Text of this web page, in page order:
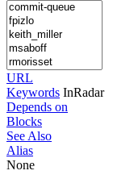
URL
Keywords InRadar
Depends on
Blocks
See Also
Alias
None